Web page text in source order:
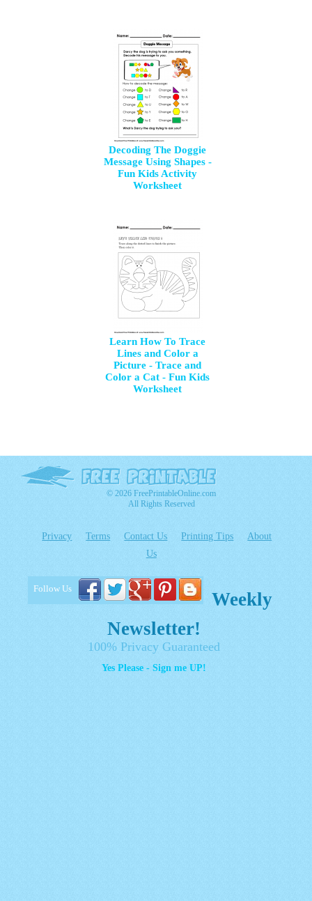
Decoding The Doggie
Message Using Shapes -
Fun Kids Activity
Worksheet
Learn How To Trace
Lines and Color a
Picture - Trace and
Color a Cat - Fun Kids
Worksheet
© 2026 FreePrintableOnline.com
All Rights Reserved
Privacy Terms Contact Us Printing Tips
About
Us
Follow Us
Weekly
Newsletter!
100% Privacy Guaranteed
Yes Please - Sign me UP!